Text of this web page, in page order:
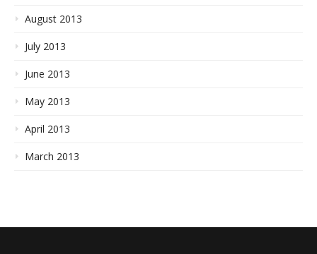
August 2013
July 2013
June 2013
May 2013
April 2013
March 2013